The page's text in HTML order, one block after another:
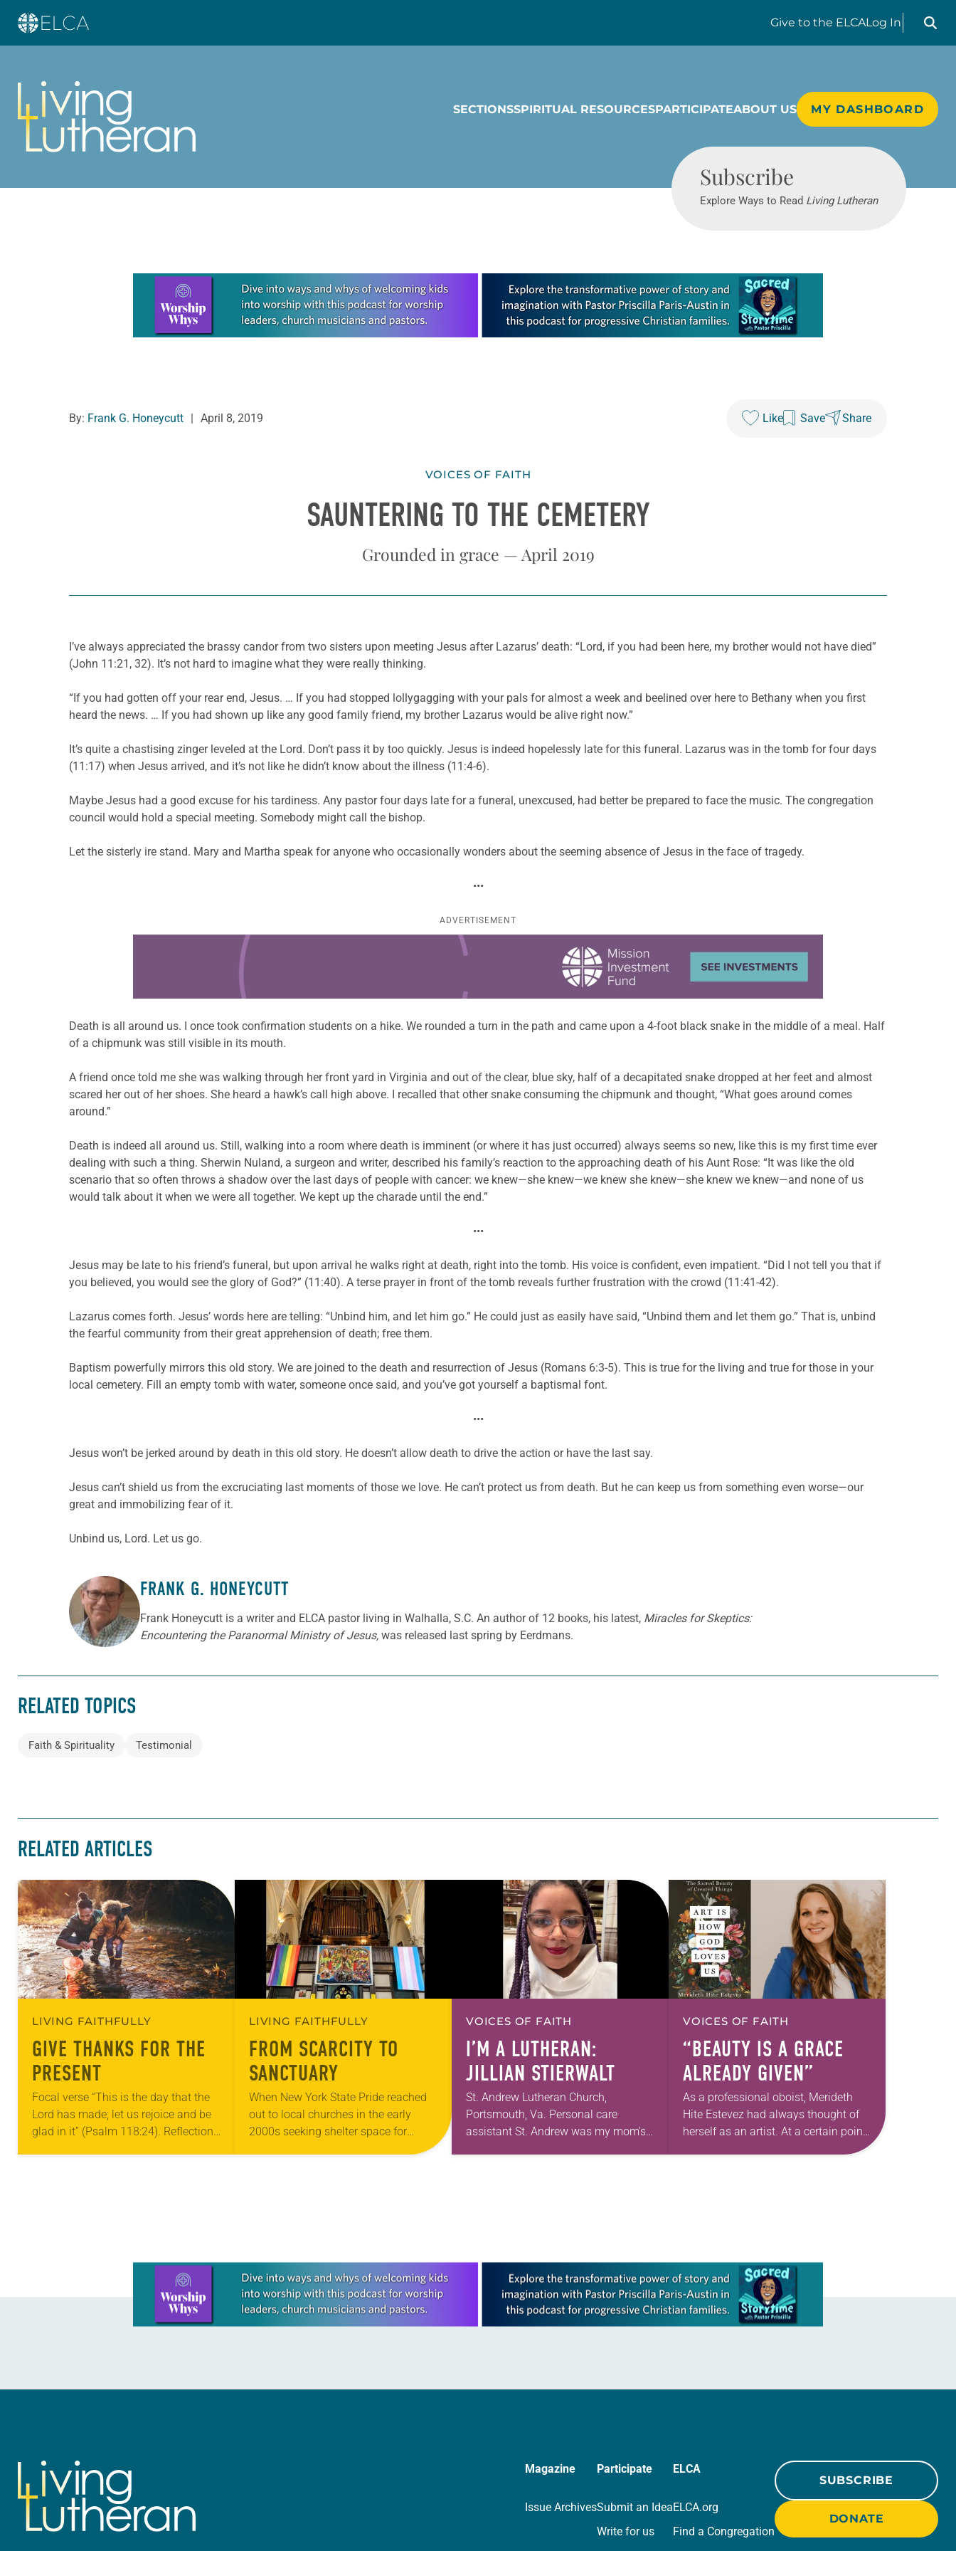
Give to the ELCALog In
Search
SECTIONSSPIRITUAL RESOURCESPARTICIPATEABOUT US MY DASHBOARD
Subscribe
Explore Ways to Read Living Lutheran
Learn more about this offer
By: Frank G. Honeycutt April 8, 2019 Like Save Share
VOICES OF FAITH
SAUNTERING TO THE CEMETERY
Grounded in grace — April 2019
I’ve always appreciated the brassy candor from two sisters upon meeting Jesus after Lazarus’ death: “Lord, if you had been here, my brother would not have died”
(John 11:21, 32). It’s not hard to imagine what they were really thinking.
“If you had gotten off your rear end, Jesus. … If you had stopped lollygagging with your pals for almost a week and beelined over here to Bethany when you first
heard the news. … If you had shown up like any good family friend, my brother Lazarus would be alive right now.”
It’s quite a chastising zinger leveled at the Lord. Don’t pass it by too quickly. Jesus is indeed hopelessly late for this funeral. Lazarus was in the tomb for four days
(11:17) when Jesus arrived, and it’s not like he didn’t know about the illness (11:4-6).
Maybe Jesus had a good excuse for his tardiness. Any pastor four days late for a funeral, unexcused, had better be prepared to face the music. The congregation
council would hold a special meeting. Somebody might call the bishop.
Let the sisterly ire stand. Mary and Martha speak for anyone who occasionally wonders about the seeming absence of Jesus in the face of tragedy.
•••
ADVERTISEMENT
Learn more about this offer
Death is all around us. I once took confirmation students on a hike. We rounded a turn in the path and came upon a 4-foot black snake in the middle of a meal. Half
of a chipmunk was still visible in its mouth.
A friend once told me she was walking through her front yard in Virginia and out of the clear, blue sky, half of a decapitated snake dropped at her feet and almost
scared her out of her shoes. She heard a hawk’s call high above. I recalled that other snake consuming the chipmunk and thought, “What goes around comes
around.”
Death is indeed all around us. Still, walking into a room where death is imminent (or where it has just occurred) always seems so new, like this is my first time ever
dealing with such a thing. Sherwin Nuland, a surgeon and writer, described his family’s reaction to the approaching death of his Aunt Rose: “It was like the old
scenario that so often throws a shadow over the last days of people with cancer: we knew—she knew—we knew she knew—she knew we knew—and none of us
would talk about it when we were all together. We kept up the charade until the end.”
•••
Jesus may be late to his friend’s funeral, but upon arrival he walks right at death, right into the tomb. His voice is confident, even impatient. “Did I not tell you that if
you believed, you would see the glory of God?” (11:40). A terse prayer in front of the tomb reveals further frustration with the crowd (11:41-42).
Lazarus comes forth. Jesus’ words here are telling: “Unbind him, and let him go.” He could just as easily have said, “Unbind them and let them go.” That is, unbind
the fearful community from their great apprehension of death; free them.
Baptism powerfully mirrors this old story. We are joined to the death and resurrection of Jesus (Romans 6:3-5). This is true for the living and true for those in your
local cemetery. Fill an empty tomb with water, someone once said, and you’ve got yourself a baptismal font.
•••
Jesus won’t be jerked around by death in this old story. He doesn’t allow death to drive the action or have the last say.
Jesus can’t shield us from the excruciating last moments of those we love. He can’t protect us from death. But he can keep us from something even worse—our
great and immobilizing fear of it.
Unbind us, Lord. Let us go.
ABOUT THE AUTHOR
FRANK G. HONEYCUTT
Frank Honeycutt is a writer and ELCA pastor living in Walhalla, S.C. An author of 12 books, his latest, Miracles for Skeptics:
Encountering the Paranormal Ministry of Jesus, was released last spring by Eerdmans.
RELATED TOPICS
Faith & Spirituality Testimonial
RELATED ARTICLES
LIVING FAITHFULLY
GIVE THANKS FOR THE
PRESENT
Focal verse “This is the day that the
Lord has made; let us rejoice and be
glad in it” (Psalm 118:24). Reflection
LIVING FAITHFULLY
FROM SCARCITY TO
SANCTUARY
When New York State Pride reached
out to local churches in the early
2000s seeking shelter space for
VOICES OF FAITH
I’M A LUTHERAN:
JILLIAN STIERWALT
St. Andrew Lutheran Church,
Portsmouth, Va. Personal care
assistant St. Andrew was my mom’s
VOICES OF FAITH
“BEAUTY IS A GRACE
ALREADY GIVEN”
As a professional oboist, Merideth
Hite Estevez had always thought of
herself as an artist. At a certain point
Learn more about this offer
Magazine
Issue Archives
Participate
Submit an Idea
Write for us
ELCA
ELCA.org
Find a Congregation
SUBSCRIBE
DONATE